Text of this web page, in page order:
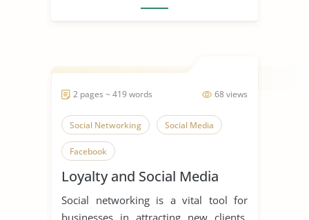
68 views
2 pages ~ 419 words
Social Networking Social Media
Facebook
Loyalty and Social Media
Social networking is a vital tool for
businesses in attracting new clients,